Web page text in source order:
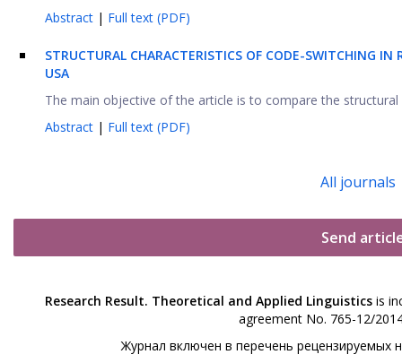
Abstract | Full text (PDF)
STRUCTURAL CHARACTERISTICS OF CODE-SWITCHING IN
USA
The main objective of the article is to compare the
Abstract | Full text (PDF)
All journals
Send
Research Result. Theoretical and Applied Linguisticsis
agreement No. 765-12/
Журнал включен в перечень рецензируемых